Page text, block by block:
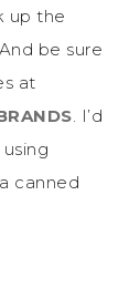
up the
be sure
at
. I’d
canned